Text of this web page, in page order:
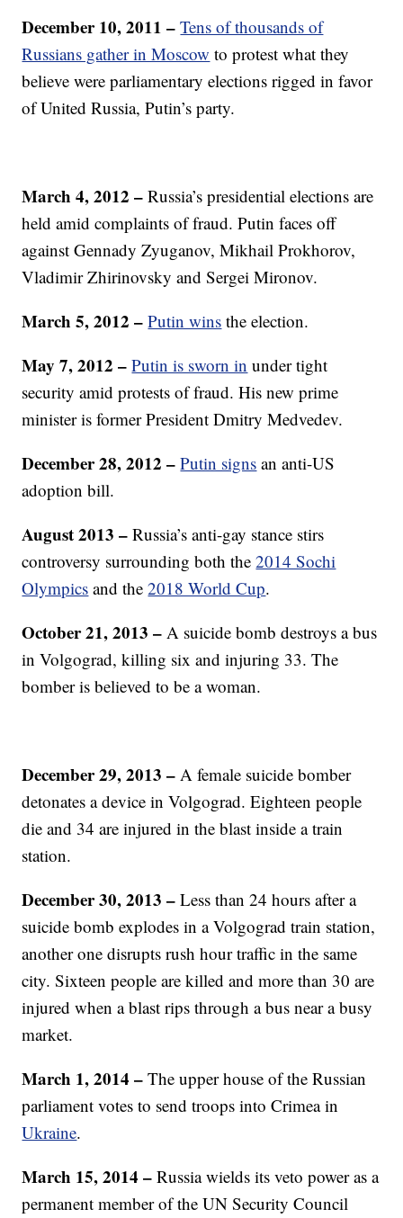
December 10, 2011 – Tens of thousands of
Russians gather in Moscow to protest what they
believe were parliamentary elections rigged in favor
of United Russia, Putin’s party.
March 4, 2012 –Russia’s presidential elections are
held amid complaints of fraud. Putin faces off
against Gennady Zyuganov, Mikhail Prokhorov,
Vladimir Zhirinovsky and Sergei Mironov.
March 5, 2012 –Putin wins the election.
May 7, 2012 –Putin is sworn in under tight
security amid protests of fraud. His new prime
minister is former President Dmitry Medvedev.
December 28, 2012 –Putin signs an anti-US
adoption bill.
August 2013 –Russia’s anti-gay stance stirs
controversy surrounding both the2014 Sochi
Olympics and the2018 World Cup.
October 21, 2013 – A suicide bomb destroys a bus
in Volgograd, killing six and injuring 33. The
bomber is believed to be a woman.
December 29, 2013 –A female suicide bomber
detonates a device in Volgograd. Eighteen people
die and 34 are injured in the blast inside a train
station.
December 30, 2013 – Less than 24 hours after a
suicide bomb explodes in a Volgograd train station,
another one disrupts rush hour traffic in the same
city. Sixteen people are killed and more than 30 are
injured when a blast rips through a bus near a busy
market.
March 1, 2014 –The upper house of the Russian
parliament votes to send troops into Crimea in
Ukraine.
March 15, 2014 – Russia wields its veto power as a
permanent member of the UN Security Council